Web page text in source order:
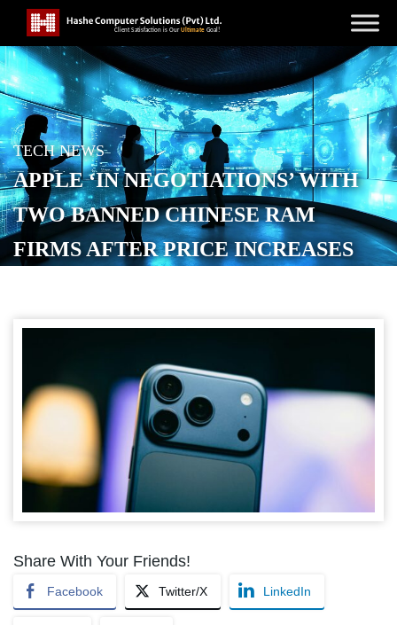
TECH NEWS
APPLE ‘IN NEGOTIATIONS’ WITH
TWO BANNED CHINESE RAM
FIRMS AFTER PRICE INCREASES
Share With Your Friends!
Facebook Twitter/X LinkedIn